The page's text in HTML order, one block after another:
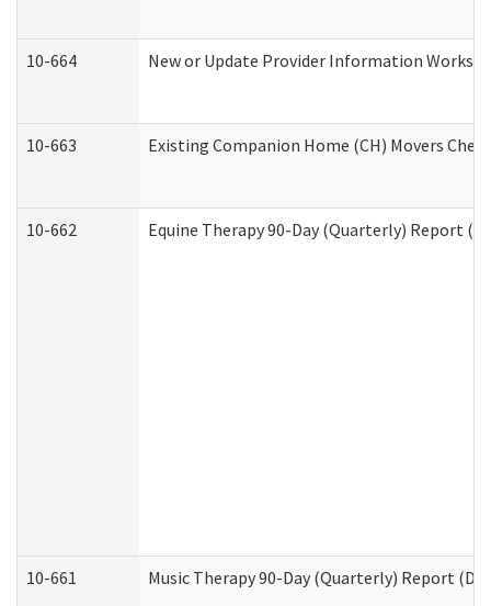
10-664 New or Update Provider Information
10-663 Existing Companion Home (CH) Movers
10-662 Equine Therapy 90-Day (Quarterly) Report
10-661 Music Therapy 90-Day (Quarterly) Report